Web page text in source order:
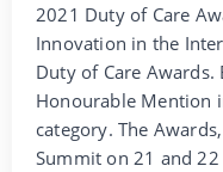
2021 Duty of Care
Innovation in the
Duty of Care Awards.
Honourable Mention
category. The
Summit on 21 and